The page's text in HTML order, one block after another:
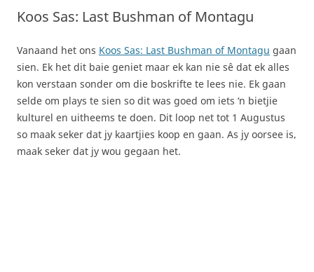
Koos Sas: Last Bushman of Montagu
Vanaand het ons Koos Sas: Last Bushman of Montagu gaan
sien. Ek het dit baie geniet maar ek kan nie sê dat ek alles
kon verstaan sonder om die boskrifte te lees nie. Ek gaan
selde om plays te sien so dit was goed om iets ‘n bietjie
kulturel en uitheems te doen. Dit loop net tot 1 Augustus
so maak seker dat jy kaartjies koop en gaan. As jy oorsee is,
maak seker dat jy wou gegaan het.